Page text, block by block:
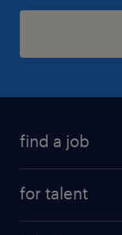
find a job
for talent